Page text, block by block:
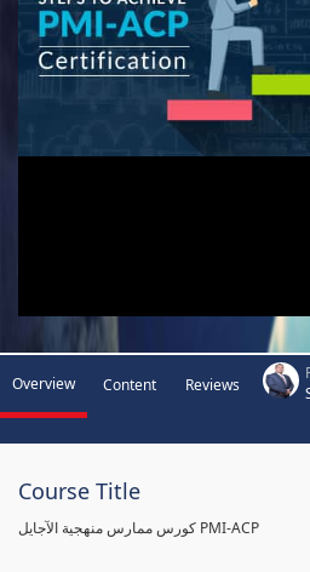
Overview Content Reviews
Course Title
كورس ممارس منهجية الآجايل PMI-ACP